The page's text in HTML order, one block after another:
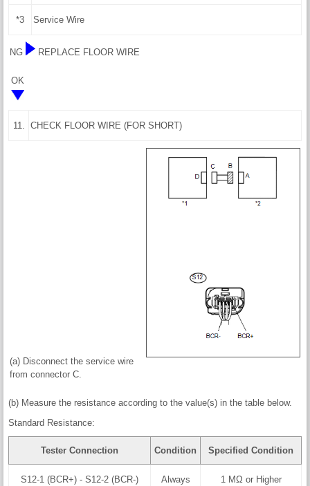
*3 Service Wire
NG REPLACE FLOOR WIRE
OK
11. CHECK FLOOR WIRE (FOR SHORT)
(a) Disconnect the service wire
from connector C.
(b) Measure the resistance according to the value(s) in the table below.
Standard Resistance:
Tester Connection Condition Specified Condition
S12-1 (BCR+) - S12-2 (BCR-) Always 1 MΩ or Higher